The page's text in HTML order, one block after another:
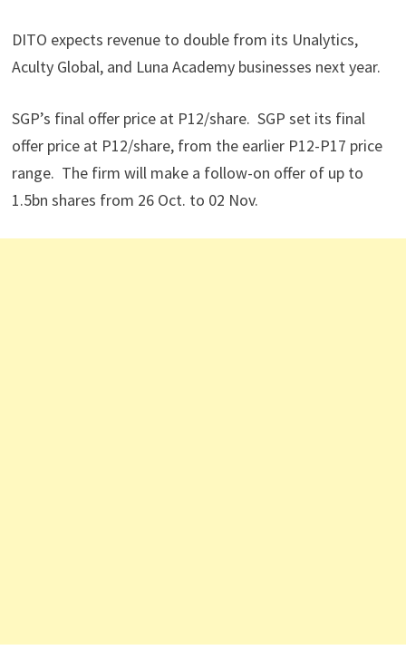
DITO expects revenue to double from its Unalytics,
Aculty Global, and Luna Academy businesses next year.
SGP’s final offer price at P12/share. SGP set its final
offer price at P12/share, from the earlier P12-P17 price
range. The firm will make a follow-on offer of up to
1.5bn shares from 26 Oct. to 02 Nov.